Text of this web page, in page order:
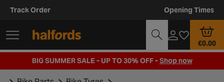
Track Order Opening Times
€0.00
BIG SUMMER SALE - UP TO 30% OFF -Shop now